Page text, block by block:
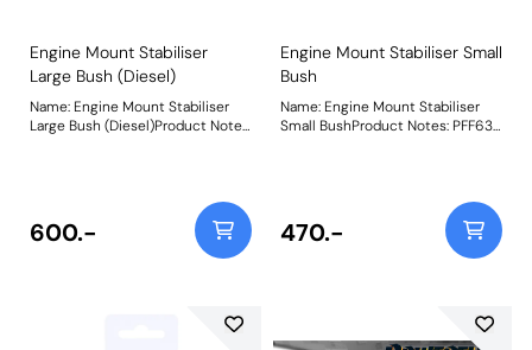
Engine Mount Stabiliser
Large Bush (Diesel)
Name: Engine Mount Stabiliser
Large Bush (Diesel)Product Notes:
for each bush. If fitting this to a
diesel-engined vehicle, an
increase in noise and vibration is
to be expected. This should be
600.-
Engine Mount Stabiliser Small
Bush
Name: Engine Mount Stabiliser
Small BushProduct Notes: PFF63-
bush. PFF63-419 will NOT fit V6
petrol models. Weight: 187
470.-